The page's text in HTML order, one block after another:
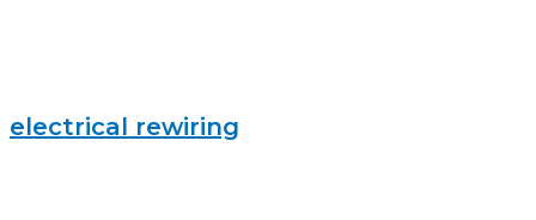
electrical rewiring